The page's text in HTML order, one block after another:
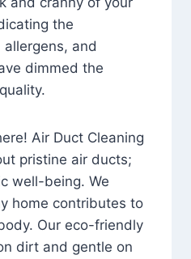
the
and
dimmed the
Air Duct Cleaning
pristine air ducts;
well-being. We
home contributes to
Our eco-friendly
dirt and gentle on